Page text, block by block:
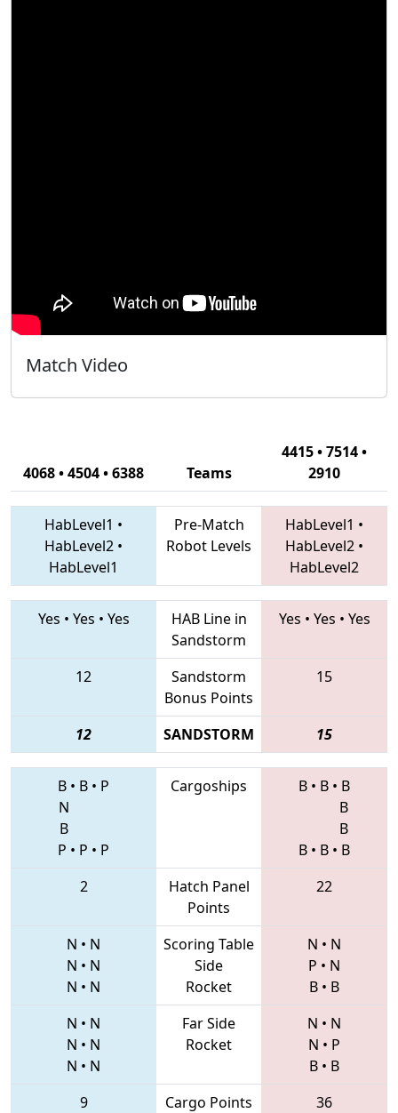
Match Video
4068 • 4504 • 6388 Teams
4415 • 7514 •
2910
HabLevel1 •
HabLevel2 •
HabLevel1
Pre-Match
Robot Levels
HabLevel1 •
HabLevel2 •
HabLevel2
Yes • Yes • Yes
HAB Line in
Sandstorm
Yes • Yes • Yes
12
Sandstorm
Bonus Points
15
12 SANDSTORM 15
B • B • P
N
B
P • P • P
Cargoships B • B • B
B
B
B • B • B
2
Hatch Panel
Points
22
N • N
N • N
N • N
Scoring Table
Side
Rocket
N • N
P • N
B • B
N • N
N • N
N • N
Far Side
Rocket
N • N
N • P
B • B
9
Cargo Points 36